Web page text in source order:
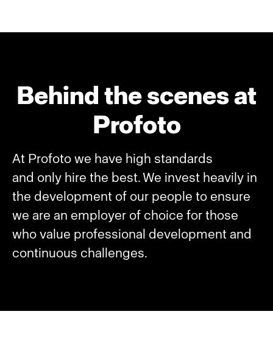
Behind the scenes at
Profoto
At Profoto we have high standards
and only hire the best. We invest heavily in
the development of our people to ensure
we are an employer of choice for those
who value professional development and
continuous challenges.